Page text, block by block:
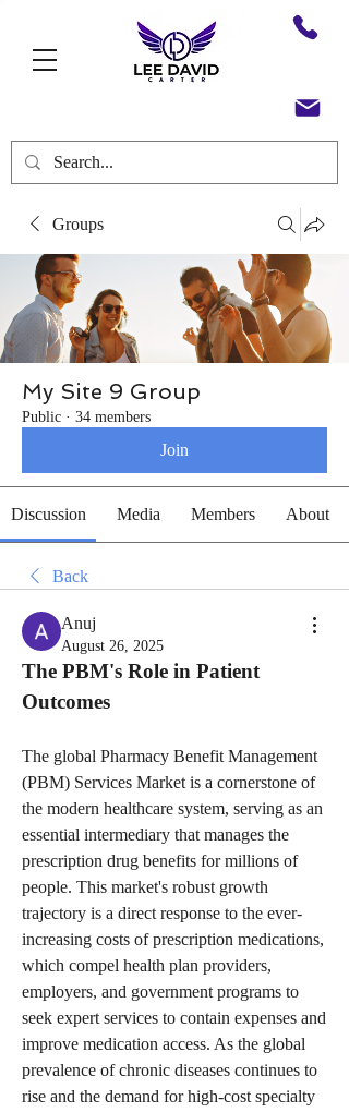
Groups
My Site 9 Group
Public · 34 members
Join
Discussion Media Members About
Back
Anuj
August 26, 2025
The PBM's Role in Patient
Outcomes
The global Pharmacy Benefit Management
(PBM) Services Market is a cornerstone of
the modern healthcare system, serving as an
essential intermediary that manages the
prescription drug benefits for millions of
people. This market's robust growth
trajectory is a direct response to the ever-
increasing costs of prescription medications,
which compel health plan providers,
employers, and government programs to
seek expert services to contain expenses and
improve medication access. As the global
prevalence of chronic diseases continues to
rise and the demand for high-cost specialty